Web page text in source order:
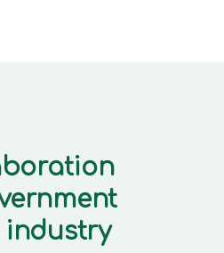
industry